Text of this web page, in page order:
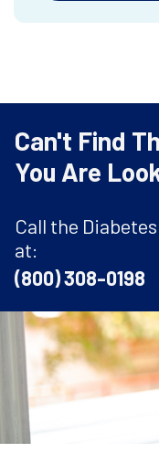
Can't Find
You Are
Call the
at:
(800) 308-0198